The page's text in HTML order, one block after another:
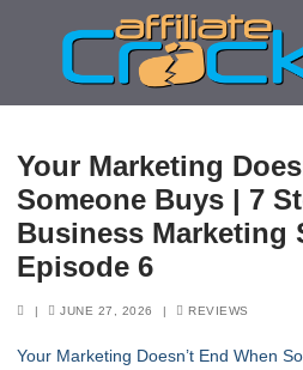
Your Marketing
Someone Buys | 7
Business Marketing
Episode 6
JUNE 27, 2026 REVIEWS
Your Marketing Doesn’t End When